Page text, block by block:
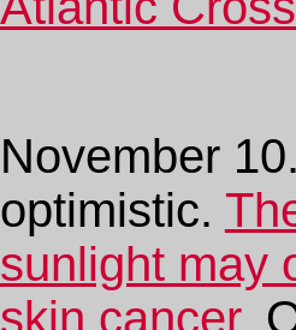
November
optimistic.
sunlight may
skin cancer.